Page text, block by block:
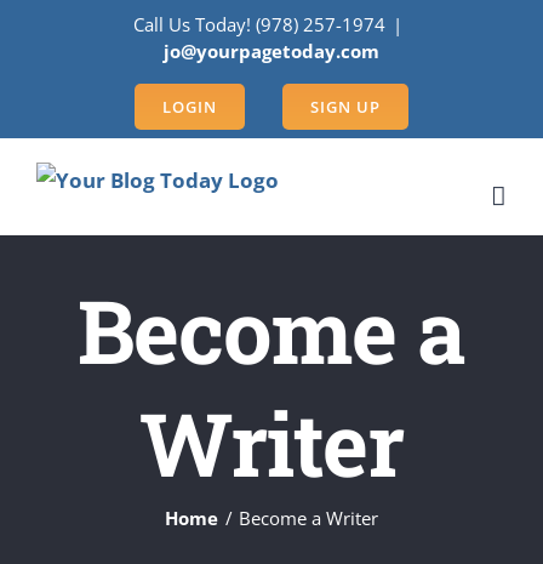
Call Us Today! (978) 257-1974 |
jo@yourpagetoday.com
LOGIN SIGN UP
Become a
Writer
Home Become a Writer